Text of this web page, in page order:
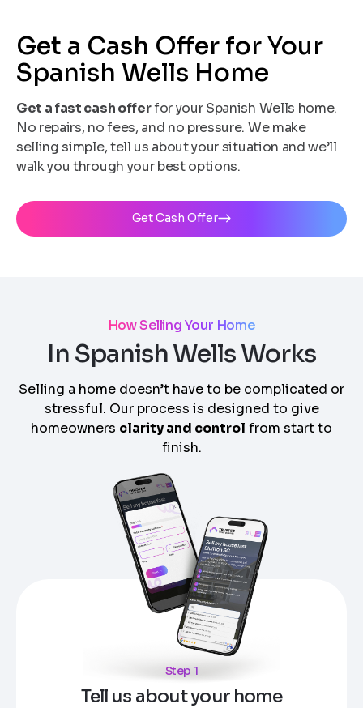
Get a Cash Offer for Your
Spanish Wells Home
Get a fast cash offerfor your Spanish Wells home.
No repairs, no fees, and no pressure. We make
selling simple, tell us about your situation and we’ll
walk you through your best options.
Get Cash Offer
How Selling Your Home
In Spanish Wells Works
Selling a home doesn’t have to be complicated or
stressful. Our process is designed to give
homeowners clarity and control from start to
finish.
Step 1
Tell us about your home